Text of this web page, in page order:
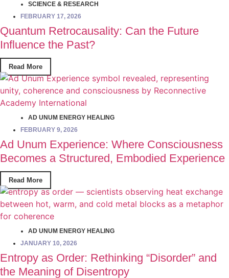
SCIENCE & RESEARCH
FEBRUARY 17, 2026
Quantum Retrocausality: Can the Future
Influence the Past?
Read More
AD UNUM ENERGY HEALING
FEBRUARY 9, 2026
Ad Unum Experience: Where Consciousness
Becomes a Structured, Embodied Experience
Read More
AD UNUM ENERGY HEALING
JANUARY 10, 2026
Entropy as Order: Rethinking “Disorder” and
the Meaning of Disentropy